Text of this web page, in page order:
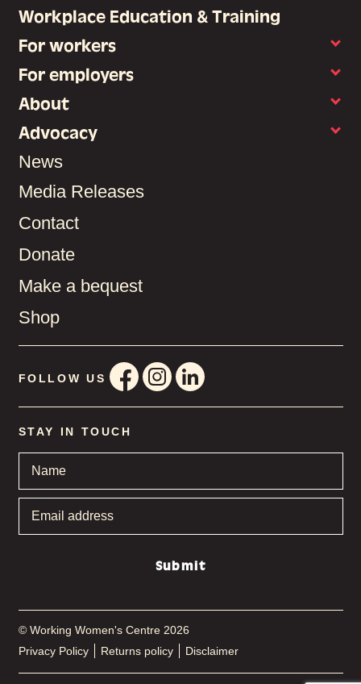
Workplace Education & Training
For workers
For employers
About
Advocacy
News
Media Releases
Contact
Donate
Make a bequest
Shop
FOLLOW US
STAY IN TOUCH
address
*
Submit
© Working Women's Centre 2026
Privacy Policy
Returns policy Disclaimer